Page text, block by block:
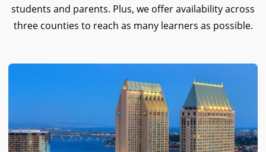
students and parents. Plus, we offer availability across
three counties to reach as many learners as possible.